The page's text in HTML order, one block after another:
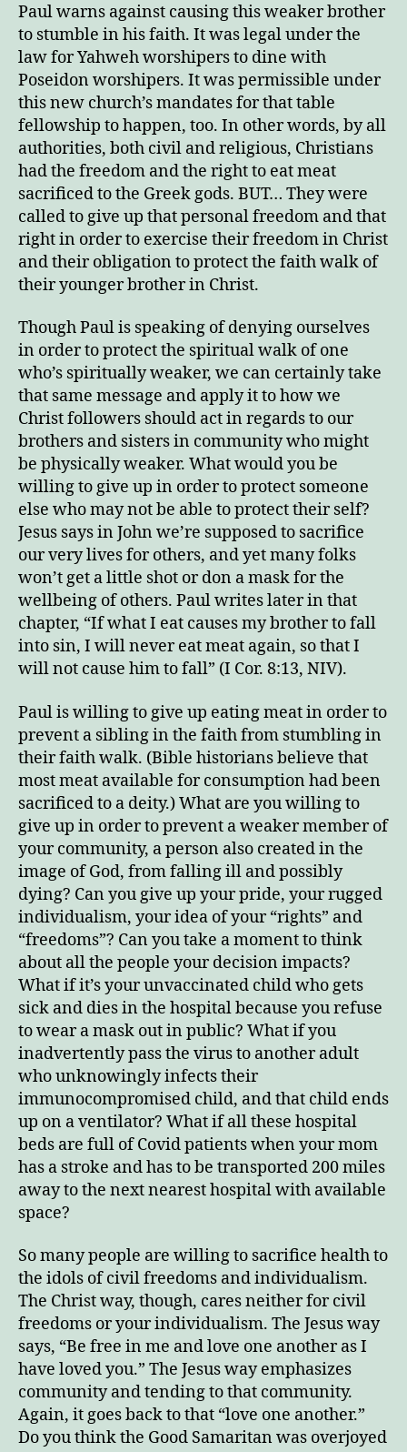
Paul warns against causing this weaker brother
to stumble in his faith. It was legal under the
law for Yahweh worshipers to dine with
Poseidon worshipers. It was permissible under
this new church’s mandates for that table
fellowship to happen, too. In other words, by all
authorities, both civil and religious, Christians
had the freedom and the right to eat meat
sacrificed to the Greek gods. BUT… They were
called to give up that personal freedom and that
right in order to exercise their freedom in Christ
and their obligation to protect the faith walk of
their younger brother in Christ.
Though Paul is speaking of denying ourselves
in order to protect the spiritual walk of one
who’s spiritually weaker, we can certainly take
that same message and apply it to how we
Christ followers should act in regards to our
brothers and sisters in community who might
be physically weaker. What would you be
willing to give up in order to protect someone
else who may not be able to protect their self?
Jesus says in John we’re supposed to sacrifice
our very lives for others, and yet many folks
won’t get a little shot or don a mask for the
wellbeing of others. Paul writes later in that
chapter, “If what I eat causes my brother to fall
into sin, I will never eat meat again, so that I
will not cause him to fall” (I Cor. 8:13, NIV).
Paul is willing to give up eating meat in order to
prevent a sibling in the faith from stumbling in
their faith walk. (Bible historians believe that
most meat available for consumption had been
sacrificed to a deity.) What are you willing to
give up in order to prevent a weaker member of
your community, a person also created in the
image of God, from falling ill and possibly
dying? Can you give up your pride, your rugged
individualism, your idea of your “rights” and
“freedoms”? Can you take a moment to think
about all the people your decision impacts?
What if it’s your unvaccinated child who gets
sick and dies in the hospital because you refuse
to wear a mask out in public? What if you
inadvertently pass the virus to another adult
who unknowingly infects their
immunocompromised child, and that child ends
up on a ventilator? What if all these hospital
beds are full of Covid patients when your mom
has a stroke and has to be transported 200 miles
away to the next nearest hospital with available
space?
So many people are willing to sacrifice health to
the idols of civil freedoms and individualism.
The Christ way, though, cares neither for civil
freedoms or your individualism. The Jesus way
says, “Be free in me and love one another as I
have loved you.” The Jesus way emphasizes
community and tending to that community.
Again, it goes back to that “love one another.”
Do you think the Good Samaritan was overjoyed